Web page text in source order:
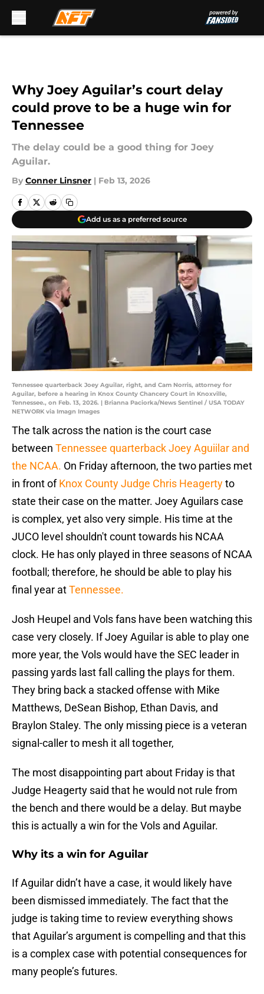
Why Joey Aguilar’s court delay
could prove to be a huge win for
Tennessee
The delay could be a good thing for Joey
Aguilar.
By Conner Linsner | Feb 13, 2026
Add us as a preferred source
Tennessee quarterback Joey Aguilar, right, and Cam Norris, attorney for
Aguilar, before a hearing in Knox County Chancery Court in Knoxville,
Tennessee., on Feb. 13, 2026. | Brianna Paciorka/News Sentinel / USA TODAY
NETWORK via Imagn Images
The talk across the nation is the court case
between Tennessee quarterback Joey Aguiilar and
the NCAA. On Friday afternoon, the two parties met
in front ofKnox County Judge Chris Heagertyto
state their case on the matter. Joey Aguilars case
is complex, yet also very simple. His time at the
JUCO level shouldn't count towards his NCAA
clock. He has only played in three seasons of NCAA
football; therefore, he should be able to play his
final year atTennessee.
Josh Heupel and Vols fans have been watching this
case very closely. If Joey Aguilar is able to play one
more year, the Vols would have the SEC leader in
passing yards last fall calling the plays for them.
They bring back a stacked offense with Mike
Matthews, DeSean Bishop, Ethan Davis, and
Braylon Staley. The only missing piece is a veteran
signal-caller to mesh it all together,
The most disappointing part about Friday is that
Judge Heagerty said that he would not rule from
the bench and there would be a delay. But maybe
this is actually a win for the Vols and Aguilar.
Why its a win for Aguilar
If Aguilar didn’t have a case, it would likely have
been dismissed immediately. The fact that the
judge is taking time to review everything shows
that Aguilar’s argument is compelling and that this
is a complex case with potential consequences for
many people’s futures.